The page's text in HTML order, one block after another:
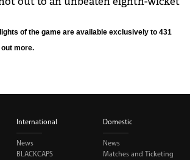
of the game are available exclusively to 431
more.
International
News
BLACKCAPS
Domestic
News
Matches and Ticketing